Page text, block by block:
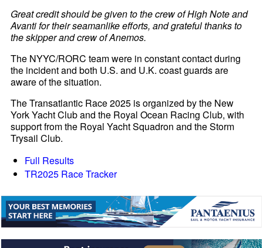
Great credit should be given to the crew of High Note and
Avanti for their seamanlike efforts, and grateful thanks to
the skipper and crew of Anemos.
The NYYC/RORC team were in constant contact during
the incident and both U.S. and U.K. coast guards are
aware of the situation.
The Transatlantic Race 2025 is organized by the New
York Yacht Club and the Royal Ocean Racing Club, with
support from the Royal Yacht Squadron and the Storm
Trysail Club.
Full Results
TR2025 Race Tracker